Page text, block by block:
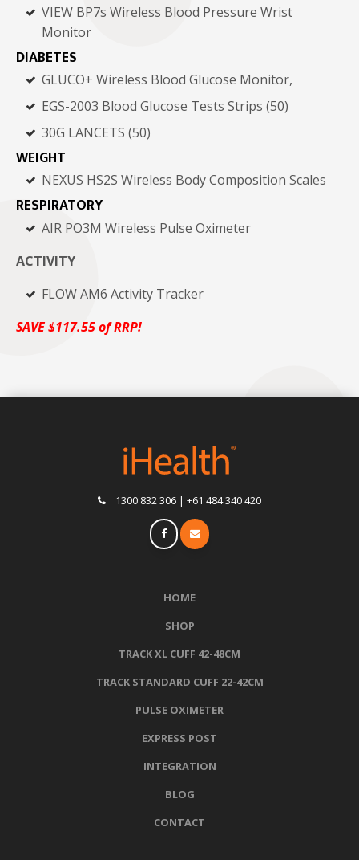
VIEW BP7s Wireless Blood Pressure Wrist
Monitor
DIABETES
GLUCO+ Wireless Blood Glucose Monitor,
EGS-2003 Blood Glucose Tests Strips (50)
30G LANCETS (50)
WEIGHT
NEXUS HS2S Wireless Body Composition Scales
RESPIRATORY
AIR PO3M Wireless Pulse Oximeter
ACTIVITY
FLOW AM6 Activity Tracker
SAVE $117.55ofRRP!
1300 832 306 | +61 484 340 420
HOME
SHOP
TRACK XL CUFF 42-48CM
TRACK STANDARD CUFF 22-42CM
PULSE OXIMETER
EXPRESS POST
INTEGRATION
BLOG
CONTACT